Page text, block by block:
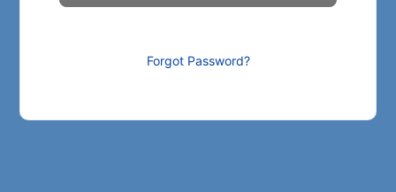
Forgot Password?